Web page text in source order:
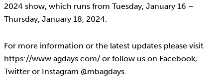
2024 show, which runs from Tuesday, January 16 –
Thursday, January 18, 2024.
For more information or the latest updates please visit
https://www.agdays.com/or follow us on Facebook,
Twitter or Instagram @mbagdays.